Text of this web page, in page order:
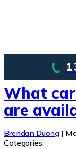
What
are
Brendan Duong |
Categories: